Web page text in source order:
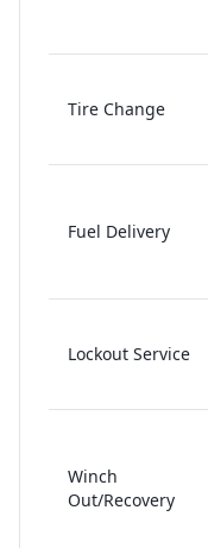
Tire Change
Fuel Delivery
Lockout Service
Winch
Out/Recovery